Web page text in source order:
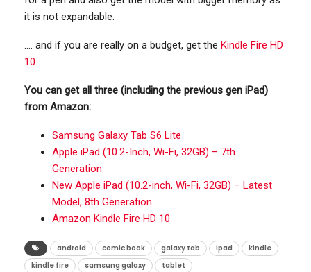
it is not expandable.
…. and if you are really on a budget, get the Kindle Fire HD
10.
You can get all three (including the previous gen iPad)
from Amazon:
Samsung Galaxy Tab S6 Lite
Apple iPad (10.2-Inch, Wi-Fi, 32GB) – 7th
Generation
New Apple iPad (10.2-inch, Wi-Fi, 32GB) – Latest
Model, 8th Generation
Amazon Kindle Fire HD 10
android comic book galaxy tab ipad
kindle
kindle fire
samsung galaxy tablet